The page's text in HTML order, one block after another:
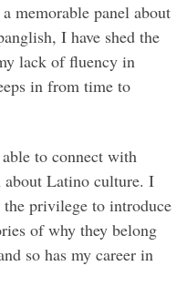
memorable panel about
I have shed the
lack of fluency in
in from time to
able to connect with
Latino culture. I
the privilege to introduce
of why they belong
so has my career in